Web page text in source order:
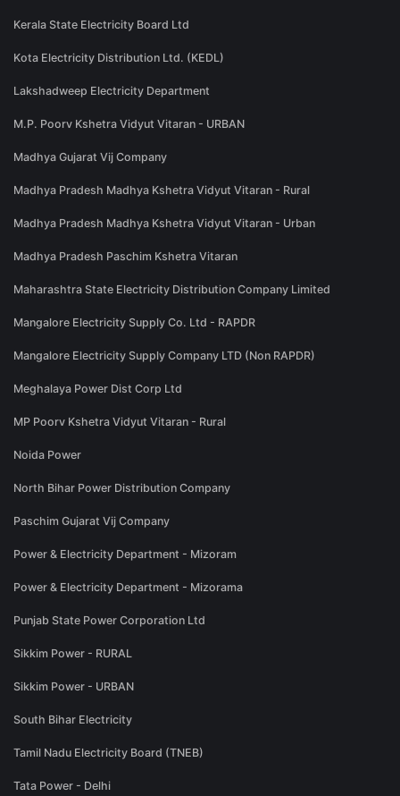
Kerala State Electricity Board Ltd
Kota Electricity Distribution Ltd. (KEDL)
Lakshadweep Electricity Department
M.P. Poorv Kshetra Vidyut Vitaran - URBAN
Madhya Gujarat Vij Company
Madhya Pradesh Madhya Kshetra Vidyut Vitaran - Rural
Madhya Pradesh Madhya Kshetra Vidyut Vitaran - Urban
Madhya Pradesh Paschim Kshetra Vitaran
Maharashtra State Electricity Distribution Company Limited
Mangalore Electricity Supply Co. Ltd - RAPDR
Mangalore Electricity Supply Company LTD (Non RAPDR)
Meghalaya Power Dist Corp Ltd
MP Poorv Kshetra Vidyut Vitaran - Rural
Noida Power
North Bihar Power Distribution Company
Paschim Gujarat Vij Company
Power & Electricity Department - Mizoram
Power & Electricity Department - Mizorama
Punjab State Power Corporation Ltd
Sikkim Power - RURAL
Sikkim Power - URBAN
South Bihar Electricity
Tamil Nadu Electricity Board (TNEB)
Tata Power - Delhi